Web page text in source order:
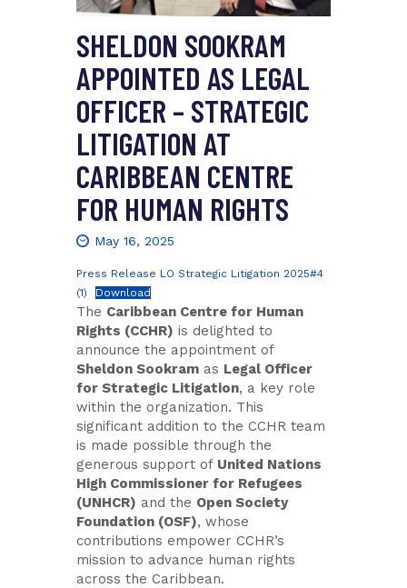
CONTACT US
SHELDON SOOKRAM
APPOINTED AS LEGAL
OFFICER – STRATEGIC
LITIGATION AT
CARIBBEAN CENTRE
FOR HUMAN RIGHTS
May 16, 2025
Press Release LO Strategic Litigation 2025#4
(1)
Download
The Caribbean Centre for Human
Rights (CCHR) is delighted to
announce the appointment of
Sheldon Sookram as Legal Officer
for Strategic Litigation, a key role
within the organization. This
significant addition to the CCHR team
is made possible through the
generous support of United Nations
High Commissioner for Refugees
(UNHCR) and the Open Society
Foundation (OSF), whose
contributions empower CCHR’s
mission to advance human rights
across the Caribbean.